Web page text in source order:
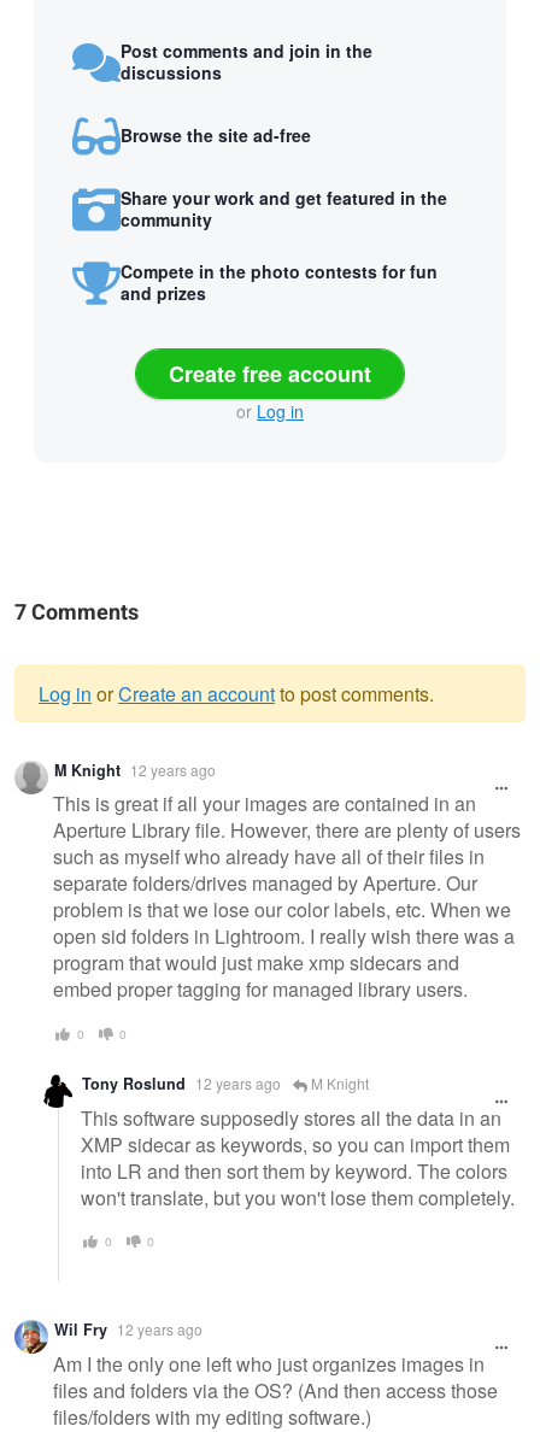
Post comments and join in the
discussions
Browse the site ad-free
Share your work and get featured in the
community
Compete in the photo contests for fun
and prizes
Create free account
or Log in
7 Comments
Warning
message
Log in orCreate an accountto post comments.
M Knight 12 years ago
This is great if all your images are contained in an
Aperture Library file. However, there are plenty of users
such as myself who already have all of their files in
separate folders/drives managed by Aperture. Our
problem is that we lose our color labels, etc. When we
open sid folders in Lightroom. I really wish there was a
program that would just make xmp sidecars and
embed proper tagging for managed library users.
0 0
Tony Roslund 12 years ago M Knight
This software supposedly stores all the data in an
XMP sidecar as keywords, so you can import them
into LR and then sort them by keyword. The colors
won't translate, but you won't lose them completely.
0 0
Wil Fry 12 years ago
Am I the only one left who just organizes images in
files and folders via the OS? (And then access those
files/folders with my editing software.)